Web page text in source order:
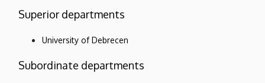
Superior departments
University of Debrecen
Subordinate departments